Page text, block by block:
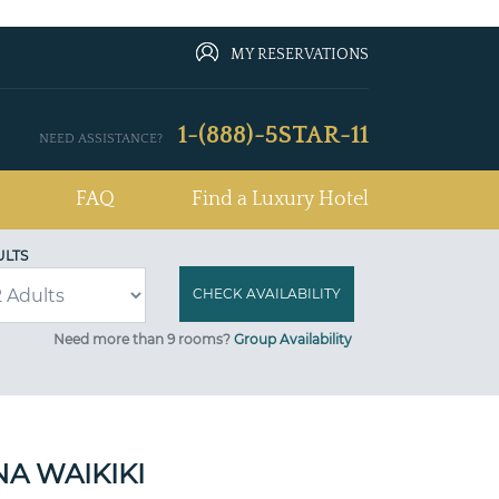
MY RESERVATIONS
NEED ASSISTANCE? 1-(888)-5STAR-11
FAQ Find a Luxury Hotel
Need more than 9 rooms? Group Availability
WAIKIKI